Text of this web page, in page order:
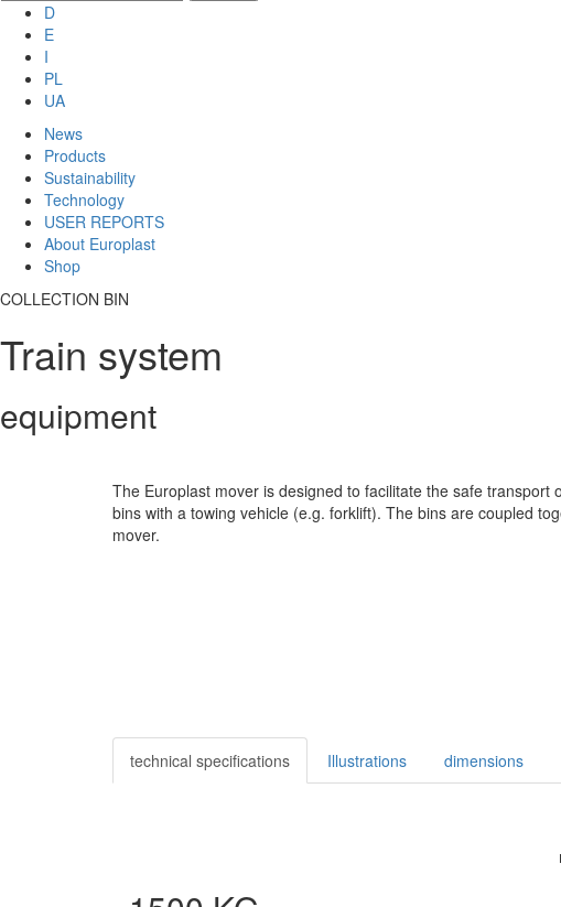
D
E
I
PL
UA
News
Products
Sustainability
Technology
USER REPORTS
About Europlast
Shop
COLLECTION BIN
Train system
equipment
The Europlast mover is designed to facilitate the safe transport
bins with a towing vehicle (e.g. forklift). The bins are coupled
mover.
technical specifications Illustrations dimensions